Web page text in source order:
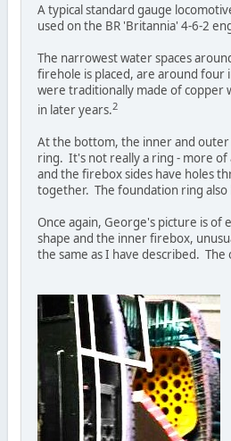
A typical standard gauge
used on the BR 'Britannia' 4-6-2
The narrowest water spaces
firehole is placed, are around four
were traditionally made of copper
in later years.2
At the bottom, the inner and
ring. It's not really a ring - more
and the firebox sides have holes
together. The foundation ring
Once again, George's picture is of
shape and the inner firebox,
the same as I have described.